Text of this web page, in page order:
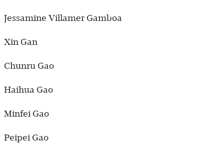
Jessamine Villamer Gamboa
Xin Gan
Chunru Gao
Haihua Gao
Minfei Gao
Peipei Gao